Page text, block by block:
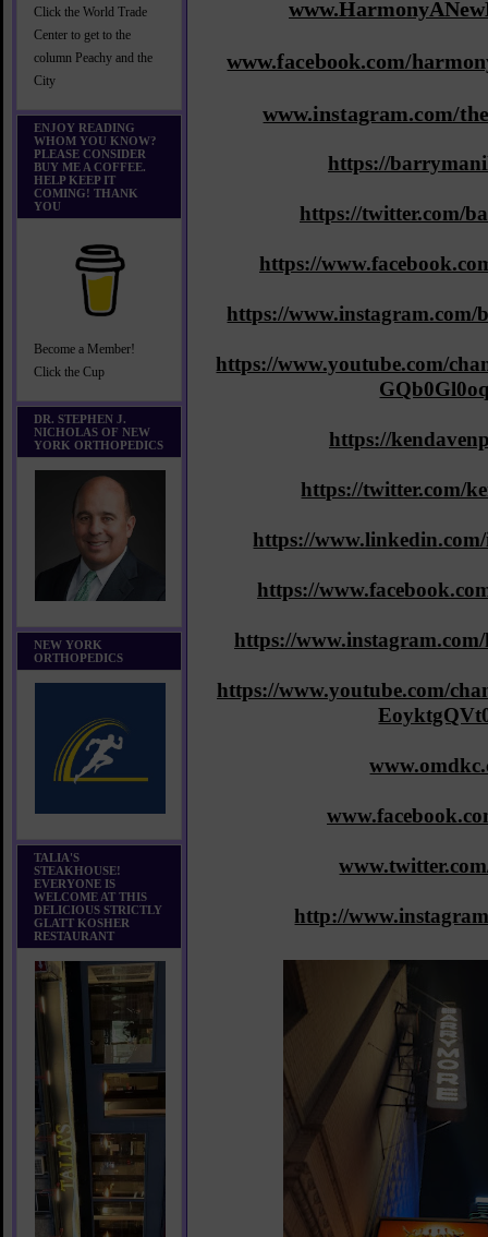
Click the World Trade
Center to get to the
column Peachy and the
City
ENJOY READING
WHOM YOU KNOW?
PLEASE CONSIDER
BUY ME A COFFEE.
HELP KEEP IT
COMING! THANK
YOU
Become a Member!
Click the Cup
DR. STEPHEN J.
NICHOLAS OF NEW
YORK ORTHOPEDICS
NEW YORK
ORTHOPEDICS
TALIA'S
STEAKHOUSE!
EVERYONE IS
WELCOME AT THIS
DELICIOUS STRICTLY
GLATT KOSHER
RESTAURANT
www.facebook.com/
www.instagram.com/
https://
https://twitter.com/
https://
https://
https://www.youtube.com/
https://
https://twitter.com/
https://
https://
https://
https://www.youtube.com/
http://